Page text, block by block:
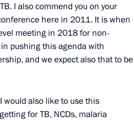
I also commend you on your
here in 2011. It is when
meeting in 2018 for non-
pushing this agenda with
and we expect also that to be
would also like to use this
for TB, NCDs, malaria